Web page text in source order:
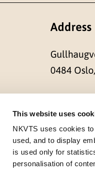
This website uses
NKVTS uses cookies
used, and to display
is used only for
personalisation of
Address
0484